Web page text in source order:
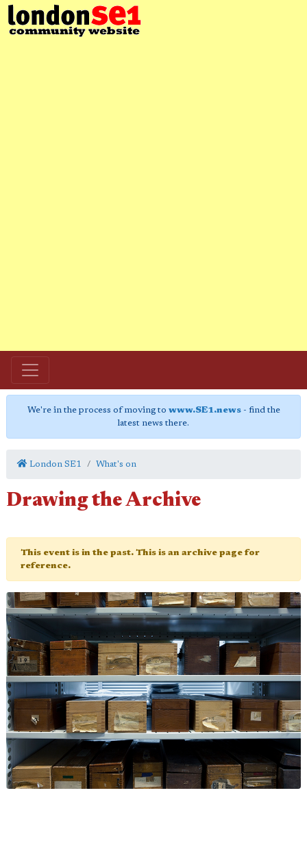
We're in the process of moving to www.SE1.news- find the
latest news there.
London SE1 What's on
Drawing the Archive
This event is in the past. This is an archive page for
reference.